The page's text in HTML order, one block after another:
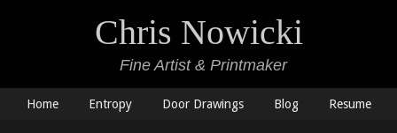
Chris Nowicki
Fine Artist & Printmaker
Home Entropy Door Drawings Blog Resume